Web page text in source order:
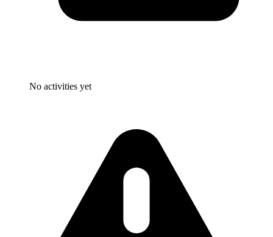
No activities yet